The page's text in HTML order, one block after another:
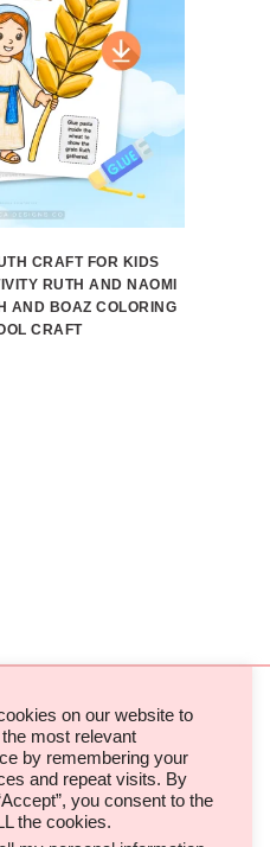
CRAFT FOR KIDS
RUTH AND NAOMI
AND BOAZ COLORING
CRAFT
TERMS & CONDITIONS
POLICIES & COOKIES
on our website to
most relevant
by remembering your
and repeat visits. By
you consent to the
the cookies.